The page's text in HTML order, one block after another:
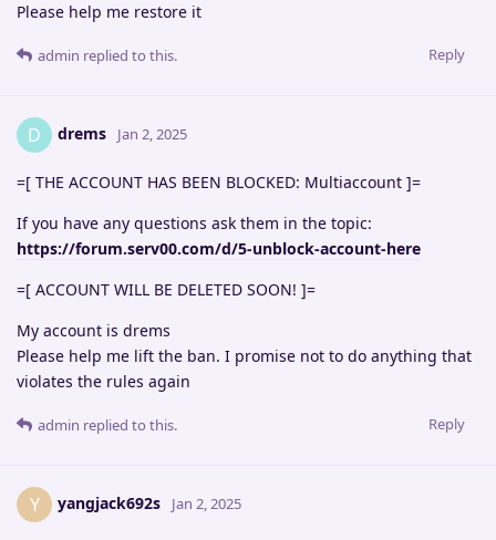
Please help me restore it
Reply
admin replied to this.
D drems Jan 2, 2025
=[ THE ACCOUNT HAS BEEN BLOCKED: Multiaccount ]=
If you have any questions ask them in the topic:
https://forum.serv00.com/d/5-unblock-account-here
=[ ACCOUNT WILL BE DELETED SOON! ]=
My account is drems
Please help me lift the ban. I promise not to do anything that
violates the rules again
Reply
admin replied to this.
Y yangjack692s Jan 2, 2025